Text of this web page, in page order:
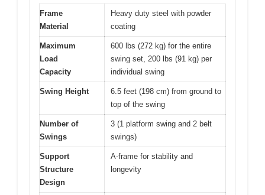
Frame
Material
Heavy duty steel with powder
coating
Maximum
Load
Capacity
600 lbs (272 kg) for the entire
swing set, 200 lbs (91 kg) per
individual swing
Swing Height
6.5 feet (198 cm) from ground to
top of the swing
Number of
Swings
3 (1 platform swing and 2 belt
swings)
Support
Structure
Design
A-frame for stability and
longevity